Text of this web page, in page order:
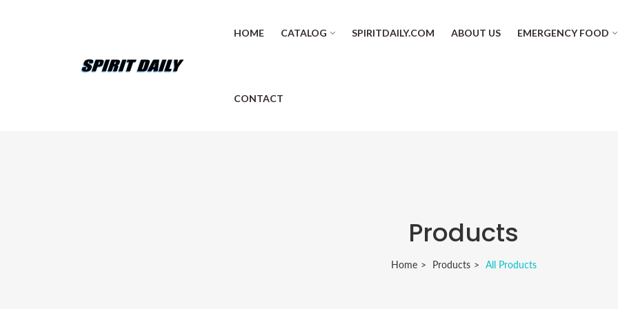
HOME CATALOG SPIRITDAILY.COM ABOUT US EMERGENCY FOOD
CONTACT
Products
Home Products All Products